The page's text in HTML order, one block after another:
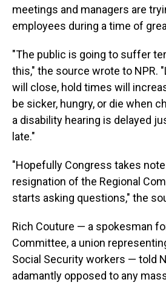
meetings and managers are
employees during a time of
"The public is going to suffer
this," the source wrote to NPR.
will close, hold times will
be sicker, hungry, or die when
a disability hearing is delayed
late."
"Hopefully Congress takes
resignation of the Regional
starts asking questions," the
Rich Couture — a spokesman for
Committee, a union
Social Security workers — told
adamantly opposed to any